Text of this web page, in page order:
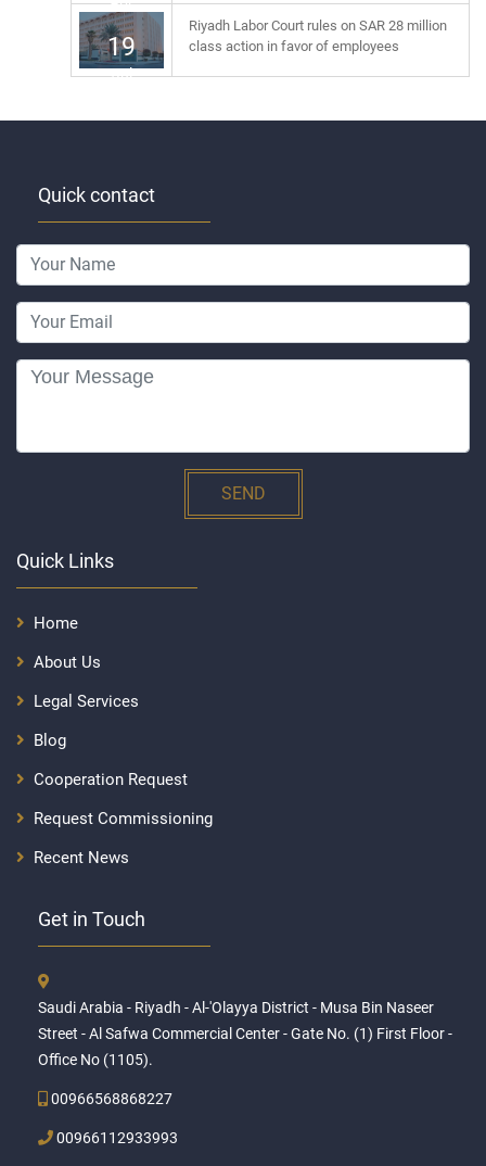
19
Jul
Riyadh Labor Court rules on SAR 28 million
class action in favor of employees
Quick contact
SEND
Quick Links
Home
About Us
Legal Services
Blog
Cooperation Request
Request Commissioning
Recent News
Get in Touch
Saudi Arabia - Riyadh - Al-'Olayya District - Musa Bin Naseer
Street - Al Safwa Commercial Center - Gate No. (1) First Floor -
Office No (1105).
00966568868227
00966112933993